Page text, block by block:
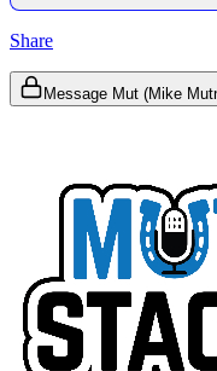
Share
Message Mut (Mike